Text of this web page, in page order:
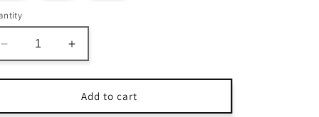
Decrease
quantity
for
Home
Increase
quantity
for
Avioni
Home
Add to cart